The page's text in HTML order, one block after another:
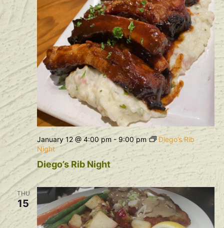
Diego’s Rib Night
January 12 @ 4:00 pm- 9:00 pm
Diego’s Rib
Night
THU
15